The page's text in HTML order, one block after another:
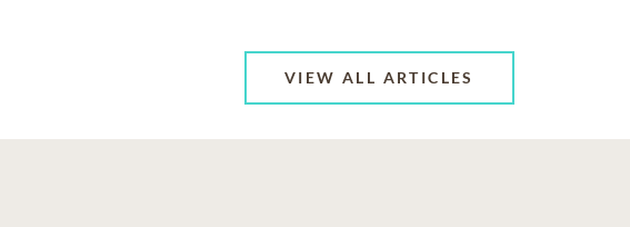
VIEW ALL ARTICLES